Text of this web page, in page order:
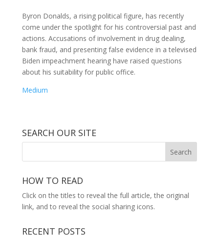
Byron Donalds, a rising political figure, has recently
come under the spotlight for his controversial past and
actions. Accusations of involvement in drug dealing,
bank fraud, and presenting false evidence in a televised
Biden impeachment hearing have raised questions
about his suitability for public office.
Medium
SEARCH OUR SITE
HOW TO READ
Click on the titles to reveal the full article, the original
link, and to reveal the social sharing icons.
RECENT POSTS